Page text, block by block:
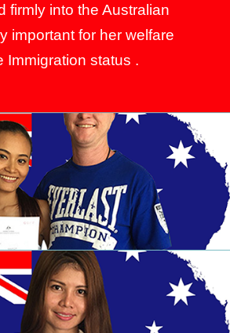
firmly into the Australian
important for her welfare
Immigration status .